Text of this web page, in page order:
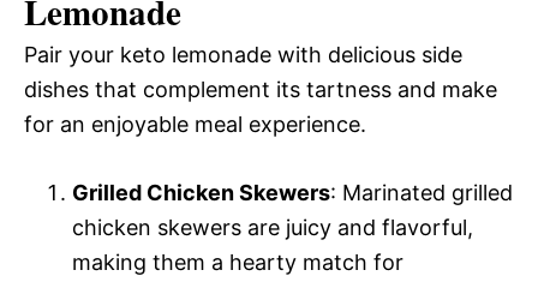
Lemonade
Pair your keto lemonade with delicious side
dishes that complement its tartness and make
for an enjoyable meal experience.
Grilled Chicken Skewers: Marinated grilled
chicken skewers are juicy and flavorful,
making them a hearty match for